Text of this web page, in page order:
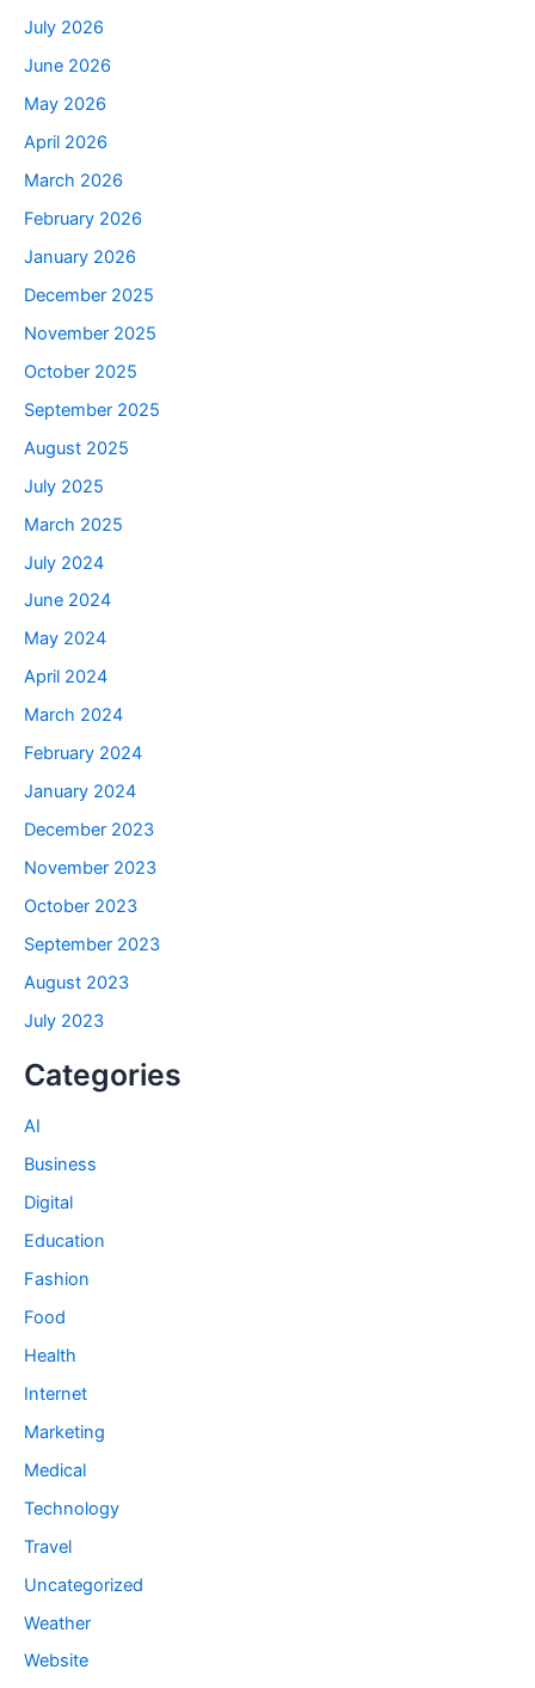
July 2026
June 2026
May 2026
April 2026
March 2026
February 2026
January 2026
December 2025
November 2025
October 2025
September 2025
August 2025
July 2025
March 2025
July 2024
June 2024
May 2024
April 2024
March 2024
February 2024
January 2024
December 2023
November 2023
October 2023
September 2023
August 2023
July 2023
Categories
AI
Business
Digital
Education
Fashion
Food
Health
Internet
Marketing
Medical
Technology
Travel
Uncategorized
Weather
Website